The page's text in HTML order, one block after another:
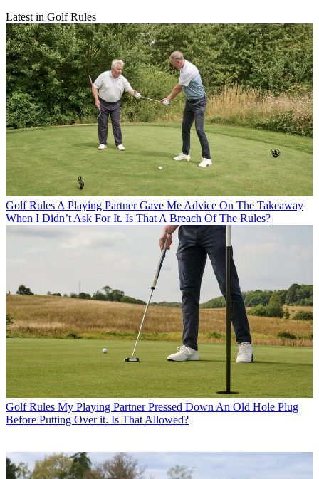
Latest in Golf Rules
Golf RulesA Playing Partner Gave Me Advice On The Takeaway
When I Didn’t Ask For It. Is That A Breach Of The Rules?
Golf Rules My Playing Partner Pressed Down An Old Hole Plug
Before Putting Over it. Is That Allowed?